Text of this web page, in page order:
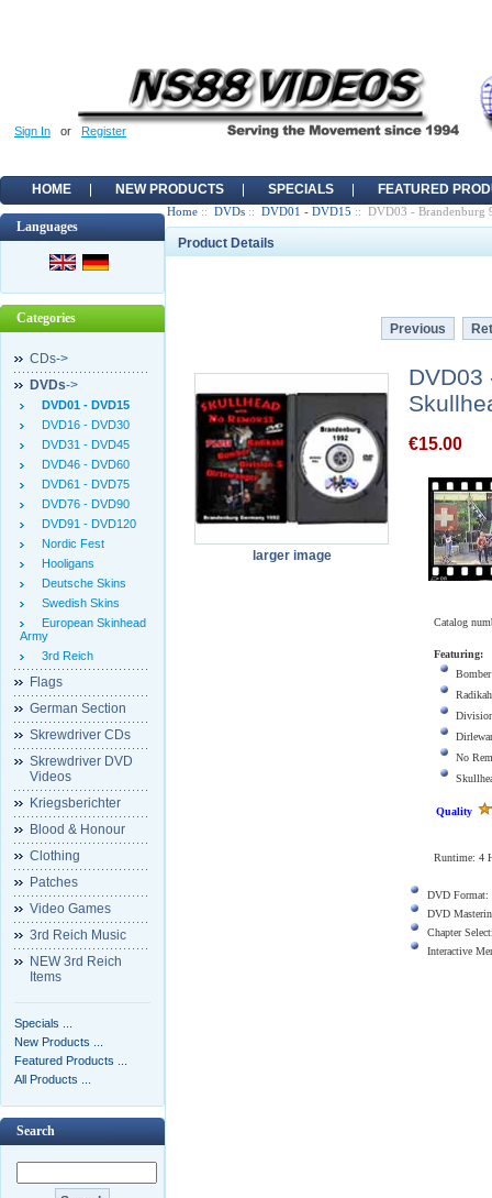
Sign In or Register
HOME NEW PRODUCTS SPECIALS FEATURED
Languages
Categories
CDs->
DVDs->
DVD01 - DVD15
DVD16 - DVD30
DVD31 - DVD45
DVD46 - DVD60
DVD61 - DVD75
DVD76 - DVD90
DVD91 - DVD120
Nordic Fest
Hooligans
Deutsche Skins
Swedish Skins
European Skinhead
Army
3rd Reich
Flags
German Section
Skrewdriver CDs
Skrewdriver DVD
Videos
Kriegsberichter
Blood & Honour
Clothing
Patches
Video Games
3rd Reich Music
NEW 3rd Reich
Items
Specials ...
New Products ...
Featured Products ...
All Products ...
Search
Home :: DVDs :: DVD01 - DVD15 :: DVD03 - Brandenburg
Product Details
Previous
larger image
DVD03
€15.00
Catalog
Featuring:
Bomber
No
Quality
Runtime: 4
DVD Format:
DVD
Chapter
Interactive